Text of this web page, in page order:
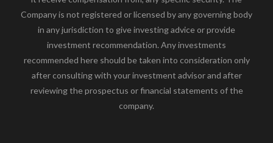
Company is not registered or licensed by any governing body
in any jurisdiction to give investing advice or provide
investment recommendation. Any investments
recommended here should be taken into consideration only
after consulting with your investment advisor and after
reviewing the prospectus or financial statements of the
company.